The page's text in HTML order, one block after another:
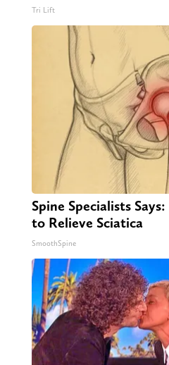
Tri Lift
Spine Specialists
to Relieve Sciatica
SmoothSpine